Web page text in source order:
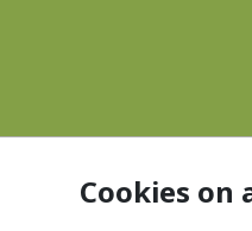
Cookies on